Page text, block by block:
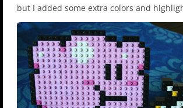
but I added some extra colors and